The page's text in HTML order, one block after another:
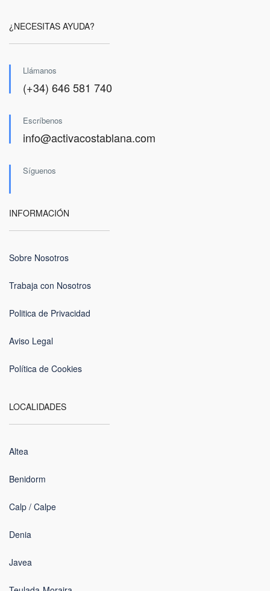
¿NECESITAS AYUDA?
Llámanos
(+34) 646 581 740
Escríbenos
info@activacostablana.com
Síguenos
INFORMACIÓN
Sobre Nosotros
Trabaja con Nosotros
Politica de Privacidad
Aviso Legal
Política de Cookies
LOCALIDADES
Altea
Benidorm
Calp / Calpe
Denia
Javea